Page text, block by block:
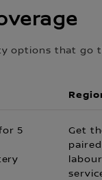
options that go
5
Get